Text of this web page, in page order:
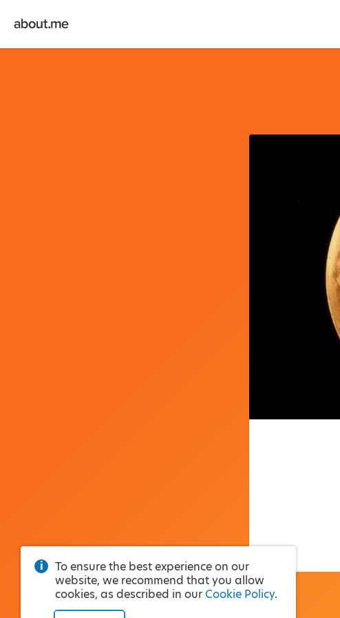
To ensure the best experience on our
website, we recommend that you allow
cookies, as described in our Cookie Policy.